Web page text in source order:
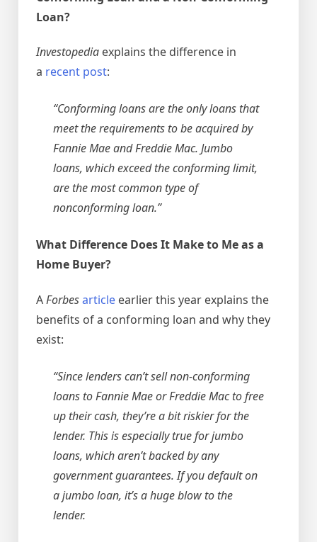
Loan?
Investopedia explains the difference in
a recent post:
“Conforming loans are the only loans that
meet the requirements to be acquired by
Fannie Mae and Freddie Mac. Jumbo
loans, which exceed the conforming limit,
are the most common type of
nonconforming loan.”
What Difference Does It Make to Me as a
Home Buyer?
AForbesarticle earlier this year explains the
benefits of a conforming loan and why they
exist:
“Since lenders can’t sell non-conforming
loans to Fannie Mae or Freddie Mac to free
up their cash, they’re a bit riskier for the
lender. This is especially true for jumbo
loans, which aren’t backed by any
government guarantees. If you default on
a jumbo loan, it’s a huge blow to the
lender.